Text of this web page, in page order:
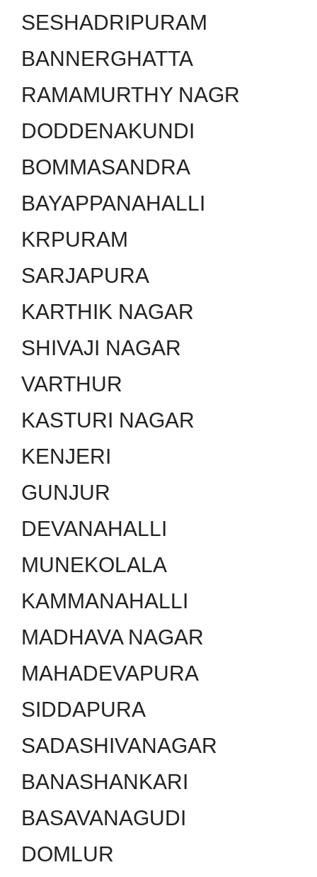
SESHADRIPURAM
BANNERGHATTA
RAMAMURTHY NAGR
DODDENAKUNDI
BOMMASANDRA
BAYAPPANAHALLI
KRPURAM
SARJAPURA
KARTHIK NAGAR
SHIVAJI NAGAR
VARTHUR
KASTURI NAGAR
KENJERI
GUNJUR
DEVANAHALLI
MUNEKOLALA
KAMMANAHALLI
MADHAVA NAGAR
MAHADEVAPURA
SIDDAPURA
SADASHIVANAGAR
BANASHANKARI
BASAVANAGUDI
DOMLUR